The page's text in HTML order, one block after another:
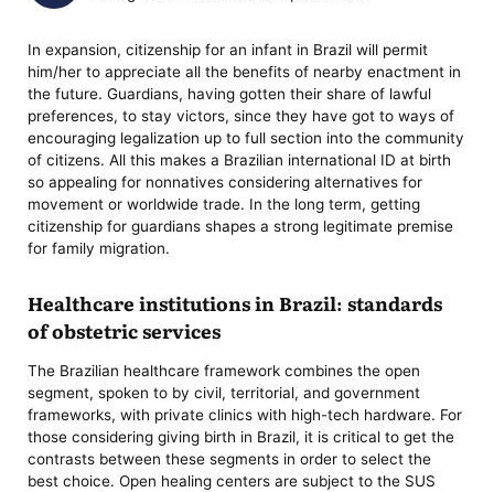
In expansion, citizenship for an infant in Brazil will permit
him/her to appreciate all the benefits of nearby enactment in
the future. Guardians, having gotten their share of lawful
preferences, to stay victors, since they have got to ways of
encouraging legalization up to full section into the community
of citizens. All this makes a Brazilian international ID at birth
so appealing for nonnatives considering alternatives for
movement or worldwide trade. In the long term, getting
citizenship for guardians shapes a strong legitimate premise
for family migration.
Healthcare institutions in Brazil: standards
of obstetric services
The Brazilian healthcare framework combines the open
segment, spoken to by civil, territorial, and government
frameworks, with private clinics with high-tech hardware. For
those considering giving birth in Brazil, it is critical to get the
contrasts between these segments in order to select the
best choice. Open healing centers are subject to the SUS